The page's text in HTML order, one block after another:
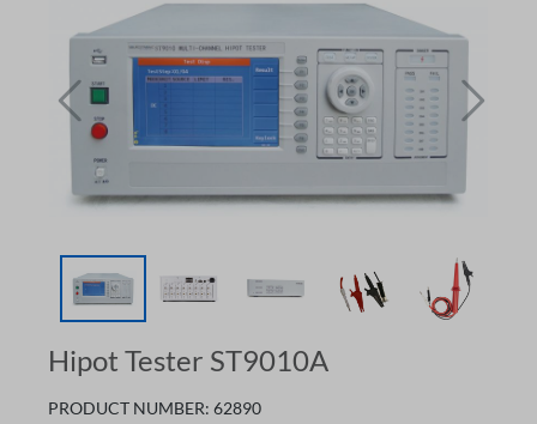
Hipot Tester ST9010A
PRODUCT NUMBER: 62890